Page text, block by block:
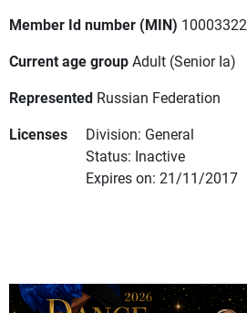
Member Id number (MIN) 10003322
Current age groupAdult (Senior Ia)
Represented Russian Federation
Licenses
Division: General
Status: Inactive
Expires on: 21/11/2017